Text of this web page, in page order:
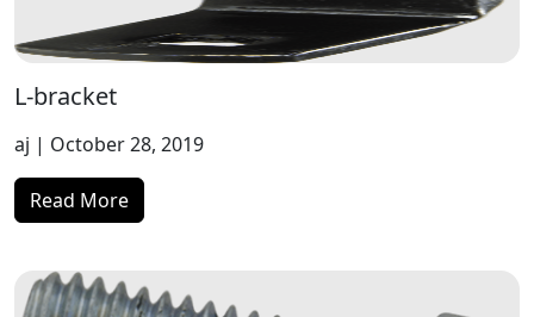
L-bracket
aj | October 28, 2019
Read More